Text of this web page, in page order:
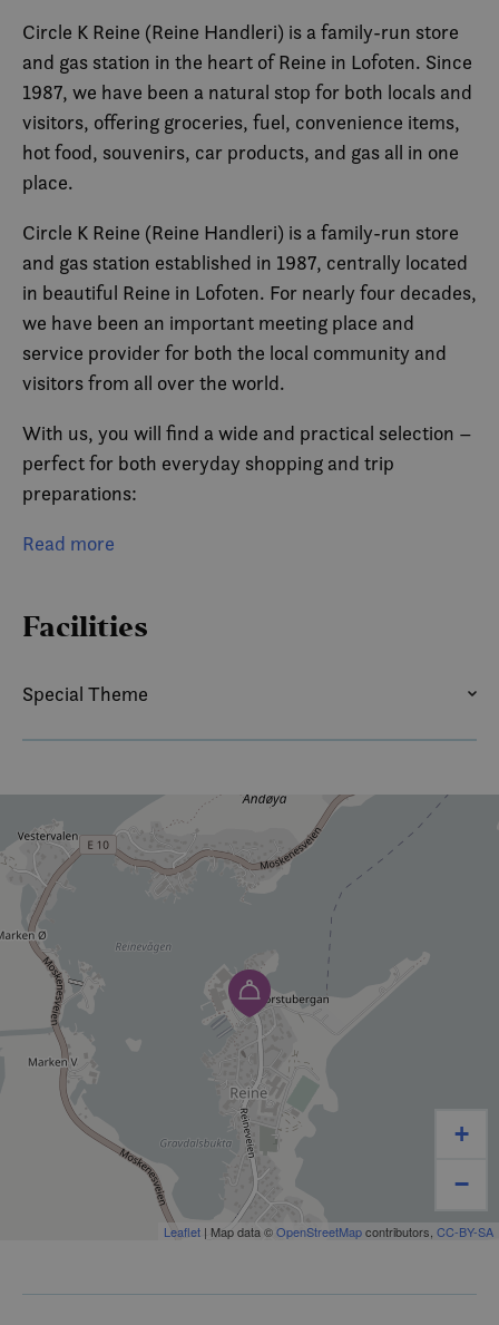
Circle K Reine (Reine Handleri) is a family-run store
and gas station in the heart of Reine in Lofoten. Since
1987, we have been a natural stop for both locals and
visitors, offering groceries, fuel, convenience items,
hot food, souvenirs, car products, and gas all in one
place.
Circle K Reine (Reine Handleri) is a family-run store
and gas station established in 1987, centrally located
in beautiful Reine in Lofoten. For nearly four decades,
we have been an important meeting place and
service provider for both the local community and
visitors from all over the world.
With us, you will find a wide and practical selection –
perfect for both everyday shopping and trip
preparations:
Groceries – everything you need for breakfast,
Fuel – easy and convenient refueling for cars and
Convenience items – coffee, snacks, and something
tasty on the go
Souvenirs – memories from Lofoten and Reine
Car products – essential items for your journey
Gas – for camping, boating, and outdoor life
We know that many people visiting Lofoten are
passing through or heading out into nature. That is
why we focus on accessibility, service, and a product
range that meets the needs of tourists, camper
travelers, boaters, and local residents alike.
As a local, family-run business, we take pride in
personal service and local knowledge. For us, it is not
just about retail – it is about being a reliable and
Read more
Facilities
Special Theme
+
−
Leaflet | Map data ©OpenStreetMapcontributors, CC-BY-SA